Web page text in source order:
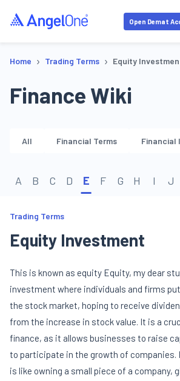
Open Demat
Home › Trading Terms › Equity
Finance Wiki
All Financial Terms Financial
A B C D E F G H I J
Trading Terms
Equity Investment
This is known as equity Equity, my dear
investment where individuals and firms
the stock market, hoping to receive
from the increase in stock value. It is a
finance, as it allows businesses to raise
to participate in the growth of companies.
is like owning a small piece of a company,